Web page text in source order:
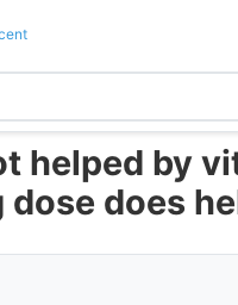
helped by
does